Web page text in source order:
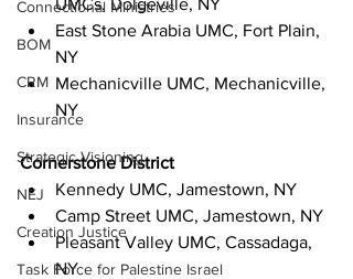
Connectional Ministries
BOM
CRM
Insurance
Strategic Visioning
NEJ
Creation Justice
Task Force for Palestine Israel
UMCs, Dolgeville, NY
East Stone Arabia UMC, Fort Plain,
NY
Mechanicville UMC, Mechanicville,
NY
Cornerstone District
Kennedy UMC, Jamestown, NY
Camp Street UMC, Jamestown, NY
Pleasant Valley UMC, Cassadaga,
NY